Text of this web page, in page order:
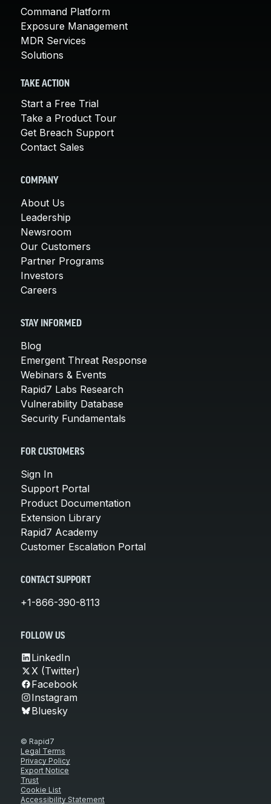
Command Platform
Exposure Management
MDR Services
Solutions
TAKE ACTION
Start a Free Trial
Take a Product Tour
Get Breach Support
Contact Sales
COMPANY
About Us
Leadership
Newsroom
Our Customers
Partner Programs
Investors
Careers
STAY INFORMED
Blog
Emergent Threat Response
Webinars & Events
Rapid7 Labs Research
Vulnerability Database
Security Fundamentals
FOR CUSTOMERS
Sign In
Support Portal
Product Documentation
Extension Library
Rapid7 Academy
Customer Escalation Portal
CONTACT SUPPORT
+1-866-390-8113
FOLLOW US
LinkedIn
X (Twitter)
Facebook
Instagram
Bluesky
© Rapid7
Legal Terms
Privacy Policy
Export Notice
Trust
Cookie List
Accessibility Statement